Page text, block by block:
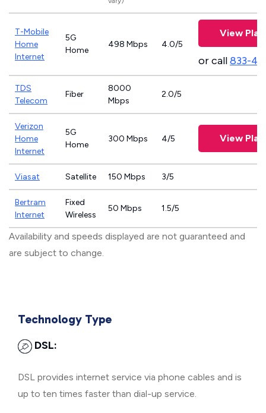
T-Mobile
Home
Internet
5G
Home
498 Mbps 4.0/5
View
or call833-
TDS
Telecom
Fiber
8000
Mbps
2.0/5
Verizon
Home
Internet
5G
Home
300 Mbps 4/5 View
Viasat Satellite 150 Mbps 3/5
Bertram
Internet
Fixed
Wireless
50 Mbps 1.5/5
Availability and speeds displayed are not guaranteed and
are subject to change.
Technology Type
DSL:
DSL provides internet service via phone cables and is
up to ten times faster than dial-up service.